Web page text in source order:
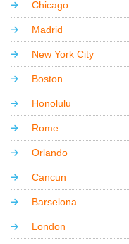
Chicago
Madrid
New York City
Boston
Honolulu
Rome
Orlando
Cancun
Barselona
London